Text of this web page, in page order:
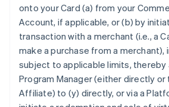
onto your Card (a) from your
Account, if applicable, or (b) by
transaction with a merchant (i.e., a
make a purchase from a merchant),
subject to applicable limits, thereby
Program Manager (either directly or
Affiliate) to (y) directly, or via a